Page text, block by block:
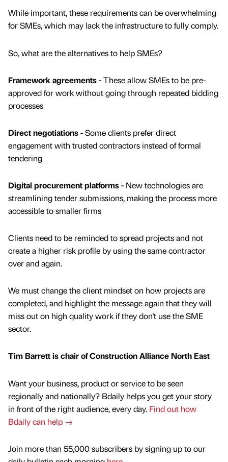
While important, these requirements can be overwhelming
for SMEs, which may lack the infrastructure to fully comply.
So, what are the alternatives to help SMEs?
Framework agreements -These allow SMEs to be pre-
approved for work without going through repeated bidding
processes
Direct negotiations -Some clients prefer direct
engagement with trusted contractors instead of formal
tendering
Digital procurement platforms - New technologies are
streamlining tender submissions, making the process more
accessible to smaller firms
Clients need to be reminded to spread projects and not
create a higher risk profile by using the same contractor
over and again.
We must change the client mindset on how projects are
completed, and highlight the message again that they will
miss out on high quality work if they don't use the SME
sector.
Tim Barrett is chair of Construction Alliance North East
Want your business, product or service to be seen
regionally and nationally? Bdaily helps you get your story
in front of the right audience, every day. Find out how
Bdaily can help →
Join more than 55,000 subscribers by signing up to our